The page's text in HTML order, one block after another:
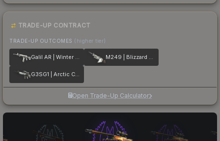
TRADE-UP CONTRACT
TRADE-UP OUTCOMES (higher tier)
Galil AR | Winter Forest M249 | Blizzard Marbleized
G3SG1 | Arctic Camo
Open Trade-Up Calculator